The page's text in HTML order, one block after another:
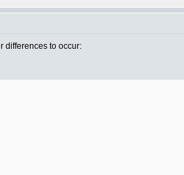
differences to occur: